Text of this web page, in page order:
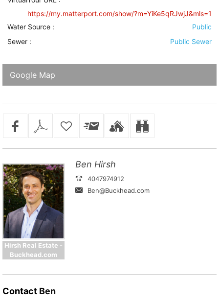
https://my.matterport.com/show/?m=YiKe5qRJwjJ&mls=1
Water Source :
Public
Sewer : Public Sewer
Google Map
Hirsh Real Estate -
Buckhead.com
Ben Hirsh
4047974912
Ben@Buckhead.com
Contact Ben